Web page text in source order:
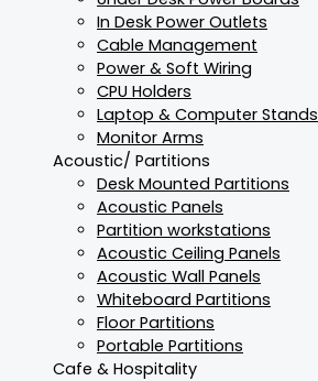
In Desk Power Outlets
Cable Management
Power & Soft Wiring
CPU Holders
Laptop & Computer Stands
Monitor Arms
Acoustic/ Partitions
Desk Mounted Partitions
Acoustic Panels
Partition workstations
Acoustic Ceiling Panels
Acoustic Wall Panels
Whiteboard Partitions
Floor Partitions
Portable Partitions
Cafe & Hospitality